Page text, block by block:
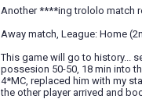
Another ****ing trololo match
Away match, League: Home
This game will go to history...
possesion 50-50, 18 min into
4*MC, replaced him with my
the other player arrived and